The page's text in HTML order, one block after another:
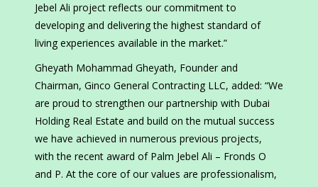
Jebel Ali project reflects our commitment to
developing and delivering the highest standard of
living experiences available in the market.”
Gheyath Mohammad Gheyath, Founder and
Chairman, Ginco General Contracting LLC, added: “We
are proud to strengthen our partnership with Dubai
Holding Real Estate and build on the mutual success
we have achieved in numerous previous projects,
with the recent award of Palm Jebel Ali – Fronds O
and P. At the core of our values are professionalism,